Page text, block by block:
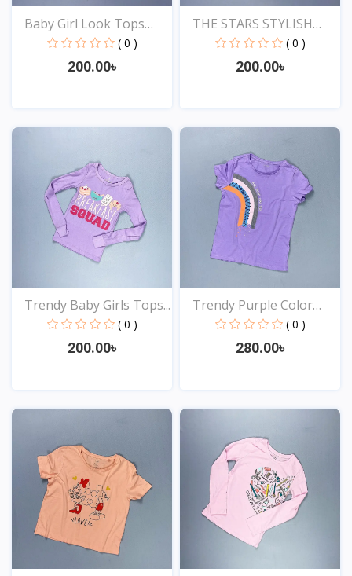
Baby Girl Look Tops
Onl...
( 0 )
200.00৳
View
THE STARS STYLISH
EXCLU...
( 0 )
200.00৳
View
Trendy Baby Girls Tops...
( 0 )
200.00৳
View
Trendy Purple Color
Top...
( 0 )
280.00৳
View